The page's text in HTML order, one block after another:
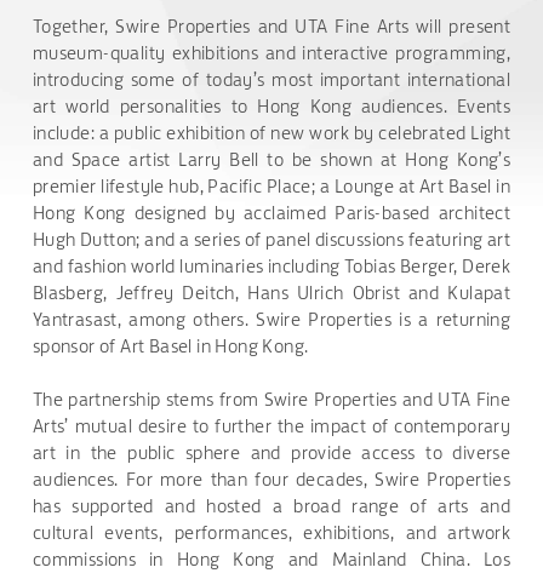
Together, Swire Properties and UTA Fine Arts will present
museum-quality exhibitions and interactive programming,
introducing some of today’s most important international
art world personalities to Hong Kong audiences. Events
include: a public exhibition of new work by celebrated Light
and Space artist Larry Bell to be shown at Hong Kong’s
premier lifestyle hub, Pacific Place; a Lounge at Art Basel in
Hong Kong designed by acclaimed Paris-based architect
Hugh Dutton; and a series of panel discussions featuring art
and fashion world luminaries including Tobias Berger, Derek
Blasberg, Jeffrey Deitch, Hans Ulrich Obrist and Kulapat
Yantrasast, among others. Swire Properties is a returning
sponsor of Art Basel in Hong Kong.
The partnership stems from Swire Properties and UTA Fine
Arts’ mutual desire to further the impact of contemporary
art in the public sphere and provide access to diverse
audiences. For more than four decades, Swire Properties
has supported and hosted a broad range of arts and
cultural events, performances, exhibitions, and artwork
commissions in Hong Kong and Mainland China. Los